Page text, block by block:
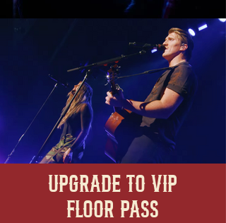
UPGRADE TO VIP
FLOOR PASS